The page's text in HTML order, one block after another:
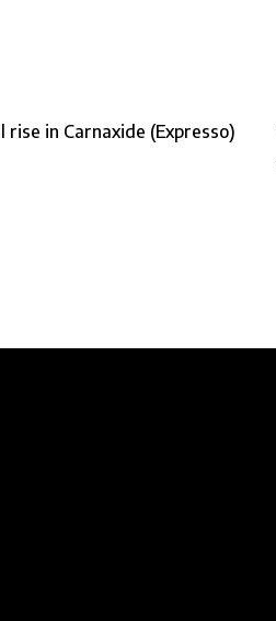
in Carnaxide (Expresso)